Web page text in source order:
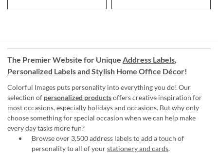
The Premier Website for Unique Address Labels,
Personalized Labelsand Stylish Home Office Décor!
Colorful Images puts personality into everything you do! Our
selection of personalized productsoffers creative inspiration for
most occasions, especially holidays and occasions. But why only
choose something for special occasion when we can help make
every day tasks more fun?
Browse over 3,500 address labels to add a touch of
personality to all of yourstationery and cards.